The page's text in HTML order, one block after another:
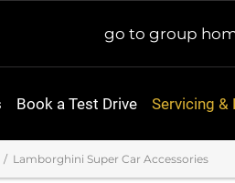
go to group
Book a Test Drive Servicing &
Lamborghini Super Car Accessories